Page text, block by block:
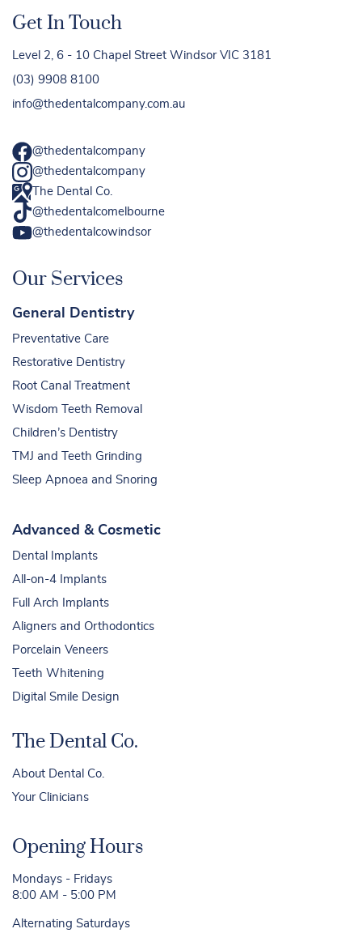
Get In Touch
Level 2, 6 - 10 Chapel Street Windsor VIC 3181
(03) 9908 8100
info@thedentalcompany.com.au
@thedentalcompany
@thedentalcompany
The Dental Co.
@thedentalcomelbourne
@thedentalcowindsor
Our Services
General Dentistry
Preventative Care
Restorative Dentistry
Root Canal Treatment
Wisdom Teeth Removal
Children’s Dentistry
TMJ and Teeth Grinding
Sleep Apnoea and Snoring
Advanced & Cosmetic
Dental Implants
All-on-4 Implants
Full Arch Implants
Aligners and Orthodontics
Porcelain Veneers
Teeth Whitening
Digital Smile Design
The Dental Co.
About Dental Co.
Your Clinicians
Opening Hours
Mondays - Fridays
8:00 AM - 5:00 PM
Alternating Saturdays